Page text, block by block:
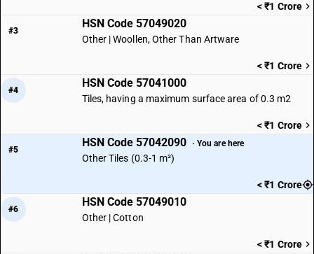
< ₹1 Crore
#3
HSN Code 57049020
Other | Woollen, Other Than Artware
< ₹1 Crore
#4
HSN Code 57041000
Tiles, having a maximum surface area of 0.3 m2
< ₹1 Crore
#5
HSN Code 57042090 · You are here
Other Tiles (0.3-1 m²)
< ₹1 Crore
#6
HSN Code 57049010
Other | Cotton
< ₹1 Crore